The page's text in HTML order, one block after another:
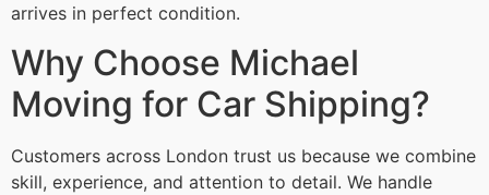
arrives in perfect condition.
Why Choose Michael
Moving for Car Shipping?
Customers across London trust us because we combine
skill, experience, and attention to detail. We handle